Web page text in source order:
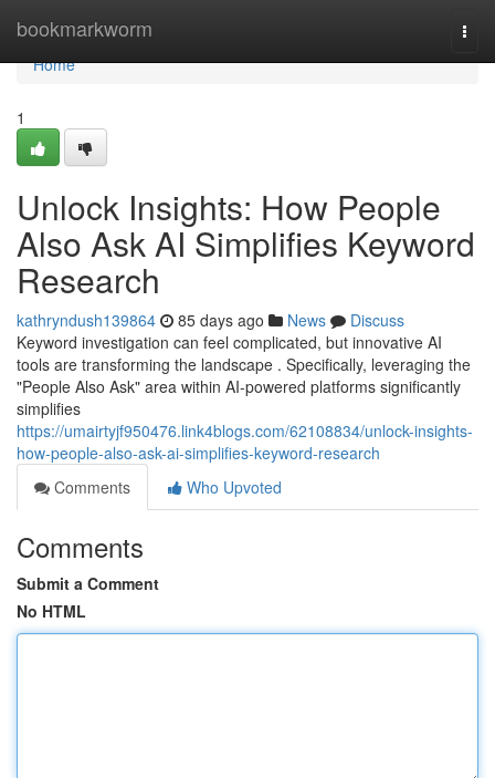
bookmarkworm
Home
Home
1
Unlock Insights: How People
Also Ask AI Simplifies Keyword
Research
kathryndush139864 85 days ago News
Discuss
Keyword investigation can feel complicated, but innovative AI
tools are transforming the landscape . Specifically, leveraging the
"People Also Ask" area within AI-powered platforms significantly
simplifies
https://umairtyjf950476.link4blogs.com/62108834/unlock-insights-
how-people-also-ask-ai-simplifies-keyword-research
Comments
Who Upvoted
Comments
Submit a Comment
No HTML